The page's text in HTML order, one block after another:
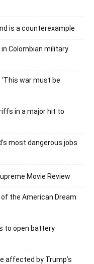
is a counterexample
Colombian military
war must be
in a major hit to
most dangerous jobs
Movie Review
of the American Dream
to open battery
affected by Trump’s